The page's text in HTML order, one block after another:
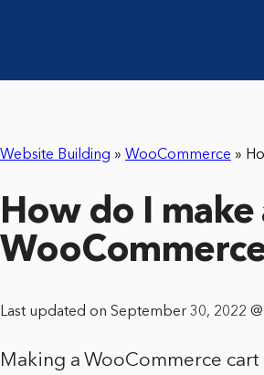
Website Building » WooCommerce »
How do I make
Last updated on September 30, 2022
Making a WooCommerce